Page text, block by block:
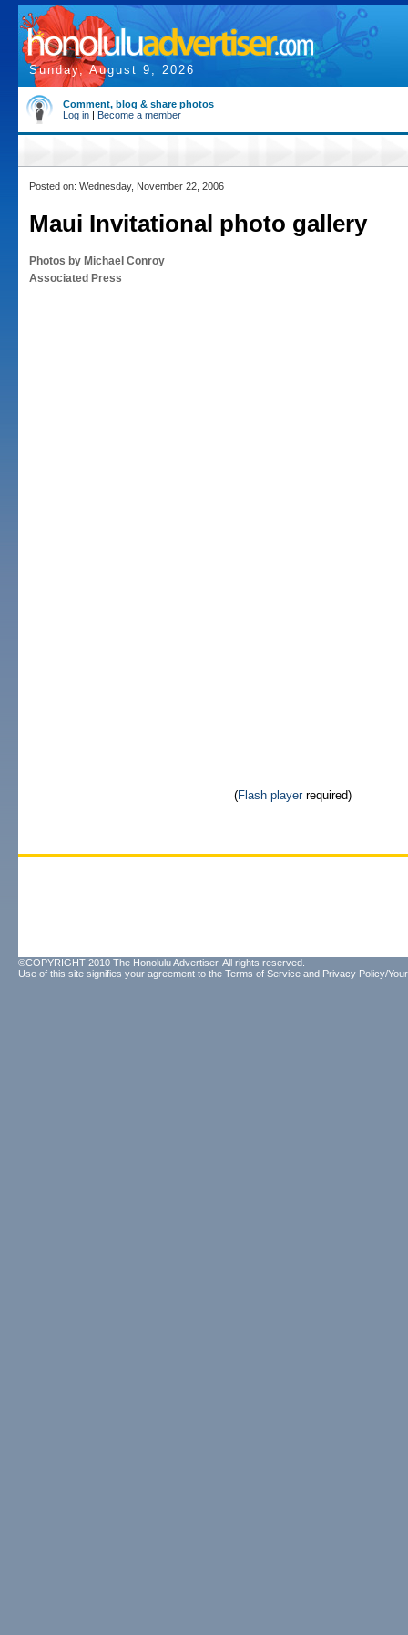
Sunday, August 9, 2026
Comment, blog & share photos
Log in | Become a member
Posted on: Wednesday, November 22, 2006
Maui Invitational photo gallery
Photos by Michael Conroy
Associated Press
(Flash playerrequired)
©COPYRIGHT 2010 The Honolulu Advertiser. All rights reserved.
Use of this site signifies your agreement to the Terms of Service and Privacy Policy/